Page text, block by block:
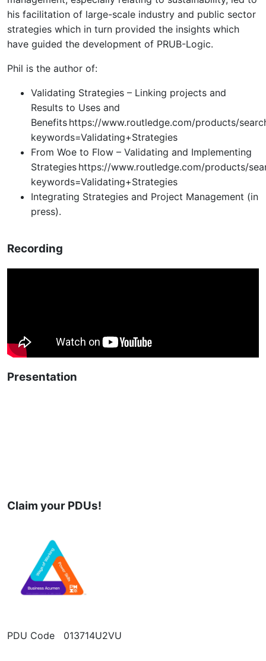
his facilitation of large-scale industry and public sector
strategies which in turn provided the insights which
have guided the development of PRUB-Logic.
Phil is the author of:
Validating Strategies – Linking projects and
Results to Uses and
Benefits https://www.routledge.com/products/
keywords=Validating+Strategies
From Woe to Flow – Validating and Implementing
Strategies https://www.routledge.com/products/
keywords=Validating+Strategies
Integrating Strategies and Project Management (in
press).
Recording
Presentation
Claim your PDUs!
PDU Code 013714U2VU